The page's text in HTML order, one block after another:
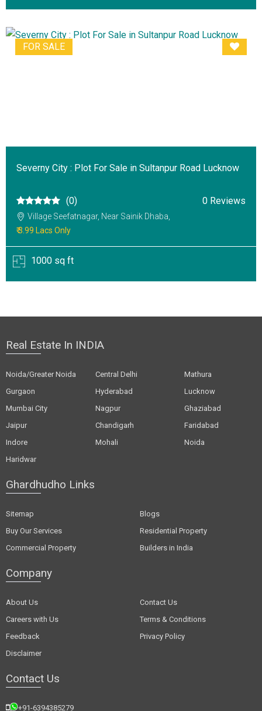
FOR SALE
Severny City : Plot For Sale in Sultanpur Road Lucknow
(0) 0 Reviews
Village Seefatnagar, Near Sainik Dhaba,
₹ 3.99 Lacs Only
1000 sq ft
Real Estate In INDIA
Noida/Greater Noida Central Delhi
Mathura
Gurgaon
Hyderabad
Lucknow
Mumbai City
Nagpur
Ghaziabad
Jaipur
Chandigarh
Faridabad
Indore
Mohali
Noida
Haridwar
Ghardhudho Links
Sitemap
Blogs
Buy Our Services
Residential Property
Commercial Property
Builders in India
Company
About Us
Contact Us
Careers with Us
Terms & Conditions
Feedback
Privacy Policy
Disclaimer
Contact Us
+91-6394385279